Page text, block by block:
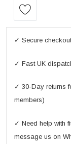
✓ Secure
✓ Fast UK
✓ 30-Day returns
members)
✓ Need help with
message us on